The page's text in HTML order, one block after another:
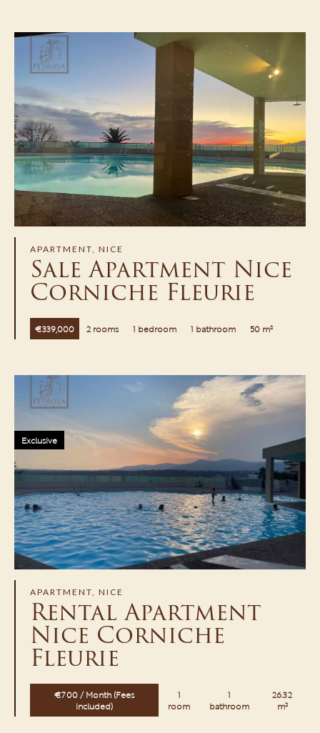
APARTMENT, NICE
Sale Apartment Nice
Corniche Fleurie
€339,000 2 rooms 1 bedroom 1 bathroom 50 m²
APARTMENT, NICE
Rental Apartment
Nice Corniche
Fleurie
€700 / Month (Fees
included)
1
room
1
bathroom
26.32
m²
Exclusive